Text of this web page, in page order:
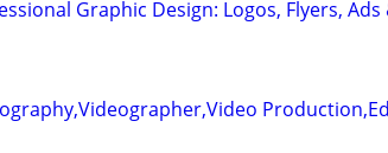
Graphic Design: Logos, Flyers,